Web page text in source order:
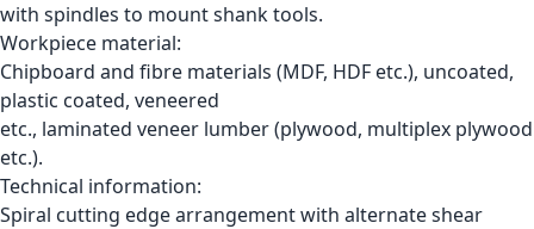
with spindles to mount shank tools.
Workpiece material:
Chipboard and fibre materials (MDF, HDF etc.), uncoated,
plastic coated, veneered
etc., laminated veneer lumber (plywood, multiplex plywood
etc.).
Technical information:
Spiral cutting edge arrangement with alternate shear